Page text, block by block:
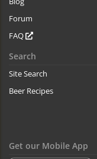
Forum
FAQ
Search
Site Search
Beer Recipes
Get our Mobile App